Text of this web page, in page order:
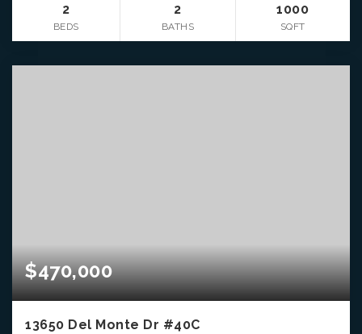
2
BEDS
2
BATHS
1000
SQFT
$470,000
13650 Del Monte Dr #40C